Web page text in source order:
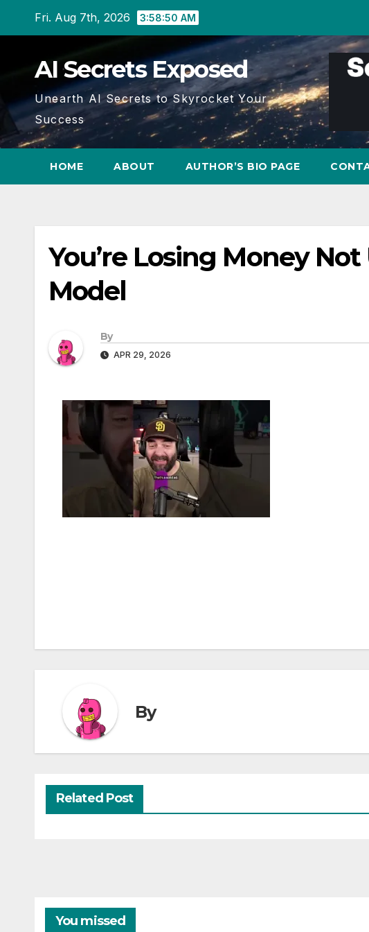
Fri. Aug 7th, 2026 3:58:50 AM
AI Secrets Exposed
Unearth AI Secrets to Skyrocket Your
Success
HOME ABOUT AUTHOR’S BIO PAGE
You’re Losing Money
Model
By
APR 29, 2026
By
Related Post
You missed